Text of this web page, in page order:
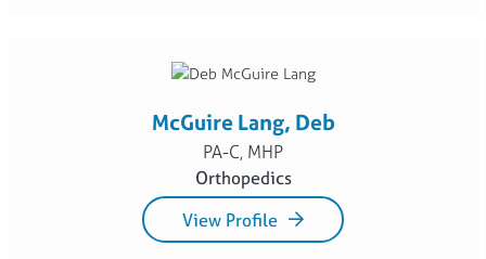
McGuire Lang, Deb
PA-C, MHP
Orthopedics
View Profile